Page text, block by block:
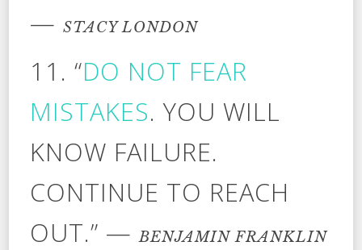
— STACY LONDON
11. “DO NOT FEAR
MISTAKES. YOU WILL
KNOW FAILURE.
CONTINUE TO REACH
OUT.” —BENJAMIN FRANKLIN